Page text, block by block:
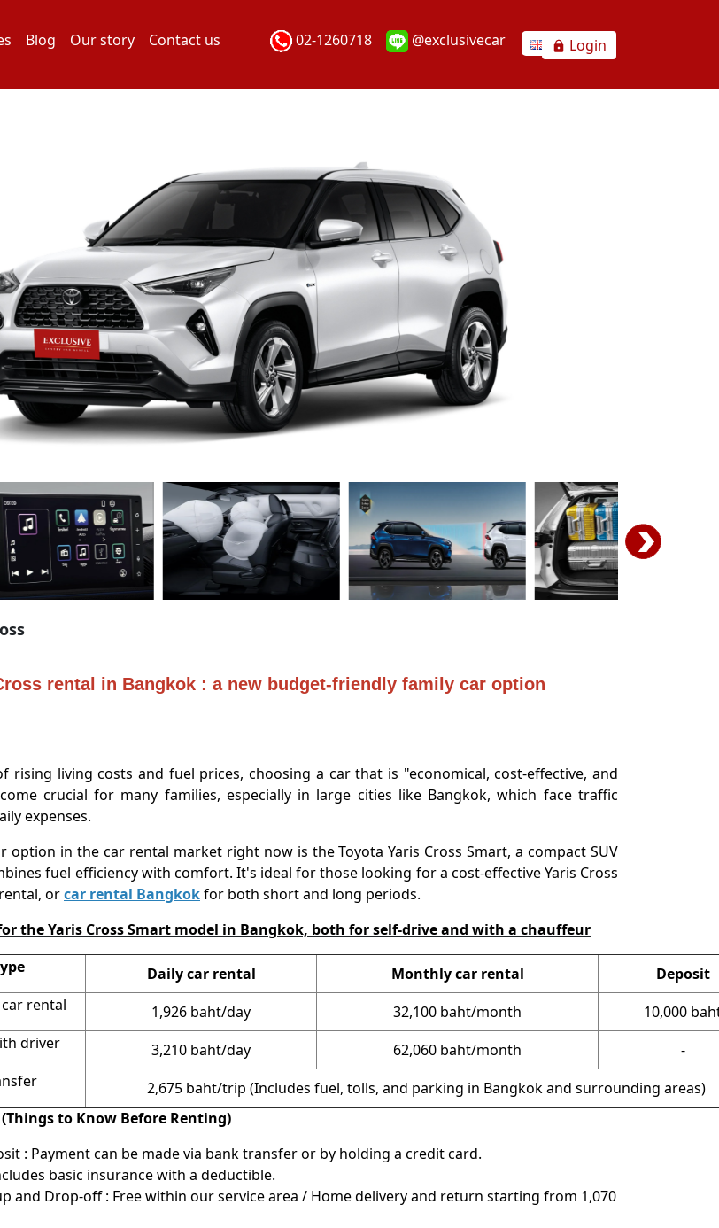
Blog Our story Contact us 02-1260718 @exclusivecar Login
rental in Bangkok : a new budget-friendly family car option
living costs and fuel prices, choosing a car that is "economical, cost-effective, and
crucial for many families, especially in large cities like Bangkok, which face traffic
expenses.
in the car rental market right now is the Toyota Yaris Cross Smart, a compact SUV
fuel efficiency with comfort. It's ideal for those looking for a cost-effective Yaris Cross
orcar rental Bangkokfor both short and long periods.
the Yaris Cross Smart model in Bangkok, both for self-drive and with a chauffeur
Daily car rental Monthly car rental
Deposit
rental
1,926 baht/day 32,100 baht/month
10,000
driver
3,210 baht/day 62,060 baht/month
-
2,675 baht/trip (Includes fuel, tolls, and parking in Bangkok and surrounding areas)
to Know Before Renting)
: Payment can be made via bank transfer or by holding a credit card.
basic insurance with a deductible.
and Drop-off : Free within our service area / Home delivery and return starting from 1,070